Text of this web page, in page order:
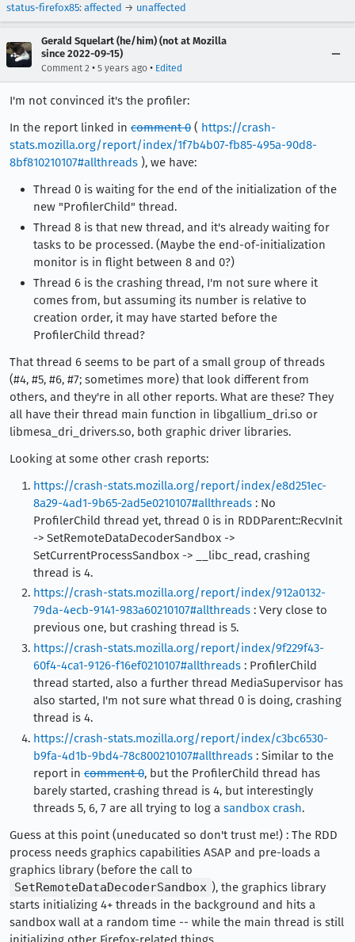
status-firefox85: affected → unaffected
Gerald Squelart (he/him) (not at Mozilla
since 2022-09-15)
Comment 2 • 5 years ago • Edited
I'm not convinced it's the profiler:
In the report linked in comment 0 ( https://crash-
stats.mozilla.org/report/index/1f7b4b07-fb85-495a-90d8-
8bf810210107#allthreads ), we have:
Thread 0 is waiting for the end of the initialization of the
new "ProfilerChild" thread.
Thread 8 is that new thread, and it's already waiting for
tasks to be processed. (Maybe the end-of-initialization
monitor is in flight between 8 and 0?)
Thread 6 is the crashing thread, I'm not sure where it
comes from, but assuming its number is relative to
creation order, it may have started before the
ProfilerChild thread?
That thread 6 seems to be part of a small group of threads
(#4, #5, #6, #7; sometimes more) that look different from
others, and they're in all other reports. What are these? They
all have their thread main function in libgallium_dri.so or
libmesa_dri_drivers.so, both graphic driver libraries.
Looking at some other crash reports:
https://crash-stats.mozilla.org/report/index/e8d251ec-
8a29-4ad1-9b65-2ad5e0210107#allthreads : No
ProfilerChild thread yet, thread 0 is in RDDParent::RecvInit
-> SetRemoteDataDecoderSandbox ->
SetCurrentProcessSandbox -> __libc_read, crashing
thread is 4.
https://crash-stats.mozilla.org/report/index/912a0132-
79da-4ecb-9141-983a60210107#allthreads : Very close to
previous one, but crashing thread is 5.
https://crash-stats.mozilla.org/report/index/9f229f43-
60f4-4ca1-9126-f16ef0210107#allthreads : ProfilerChild
thread started, also a further thread MediaSupervisor has
also started, I'm not sure what thread 0 is doing, crashing
thread is 4.
https://crash-stats.mozilla.org/report/index/c3bc6530-
b9fa-4d1b-9bd4-78c800210107#allthreads : Similar to the
report in comment 0, but the ProfilerChild thread has
barely started, crashing thread is 4, but interestingly
threads 5, 6, 7 are all trying to log a sandbox crash.
Guess at this point (uneducated so don't trust me!) : The RDD
process needs graphics capabilities ASAP and pre-loads a
graphics library (before the call to
SetRemoteDataDecoderSandbox ), the graphics library
starts initializing 4+ threads in the background and hits a
sandbox wall at a random time -- while the main thread is still